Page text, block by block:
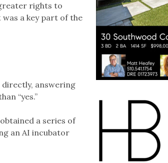
rights to
a key part of the
directly, answering
“yes.”
a series of
an AI incubator